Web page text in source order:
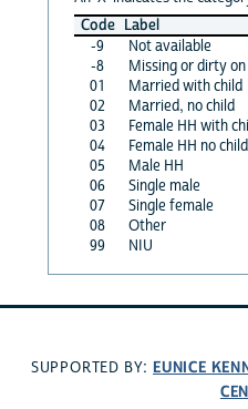
Code Label
-9
Not available
-8
Missing or dirty
01
Married with child
02
Married, no child
03
Female HH with
04
Female HH no child
05
Male HH
06
Single male
07
Single female
08
Other
99
NIU
SUPPORTED BY: EUNICE